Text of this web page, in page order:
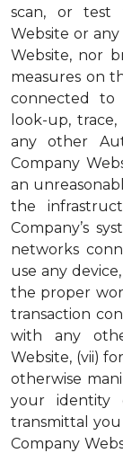
scan, or test
Website or
Website, nor
measures on
connected to
look-up,
any other
Company
an
the
Company’s
networks
use any
the proper
transaction
with any
Website, (vii)
otherwise
your identity
transmittal
Company